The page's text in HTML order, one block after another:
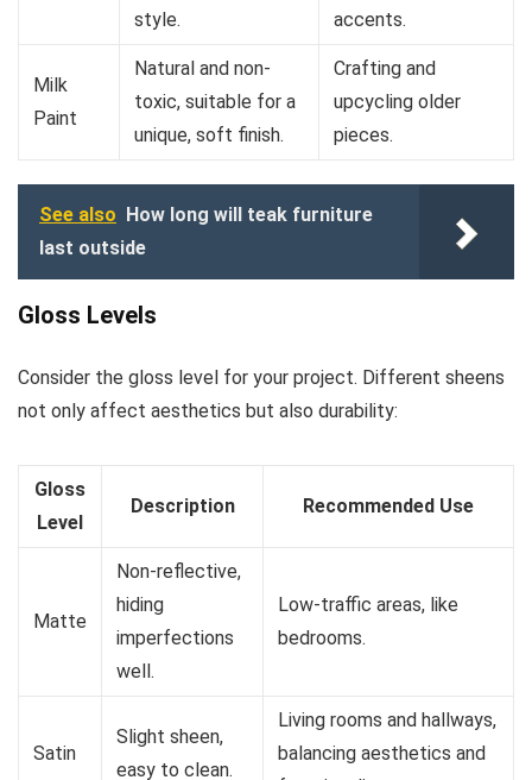
style.
accents.
Milk
Paint
Natural and non-
toxic, suitable for a
unique, soft finish.
Crafting and
upcycling older
pieces.
See also
How long will teak furniture
last outside
Gloss Levels
Consider the gloss level for your project. Different sheens
not only affect aesthetics but also durability:
Gloss
Level
Description Recommended Use
Matte
Non-reflective,
hiding
imperfections
well.
Low-traffic areas, like
bedrooms.
Satin
Slight sheen,
easy to clean.
Living rooms and hallways,
balancing aesthetics and